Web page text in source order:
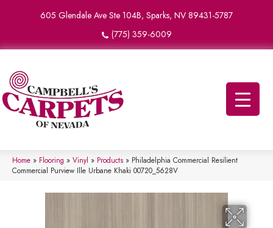
605 Glendale Ave Ste 104B, Sparks, NV 89431-5787
(775) 359-6009
Home » Flooring » Vinyl » Products » Philadelphia Commercial Resilient
Commercial Purview Ille Urbane Khaki 00720_5628V